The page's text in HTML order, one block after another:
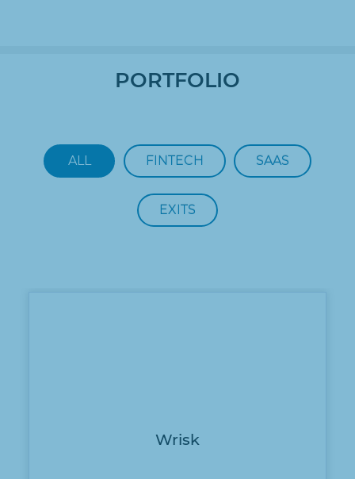
PORTFOLIO
ALL FINTECH SAAS
EXITS
Wrisk